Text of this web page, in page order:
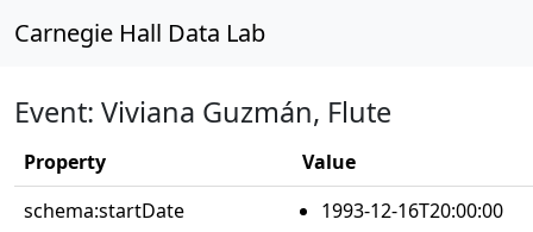
Carnegie Hall Data Lab
Event: Viviana Guzmán, Flute
Property
Value
schema:startDate
1993-12-16T20:00:00